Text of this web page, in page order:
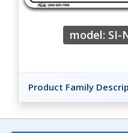
model: SI-
Product Family